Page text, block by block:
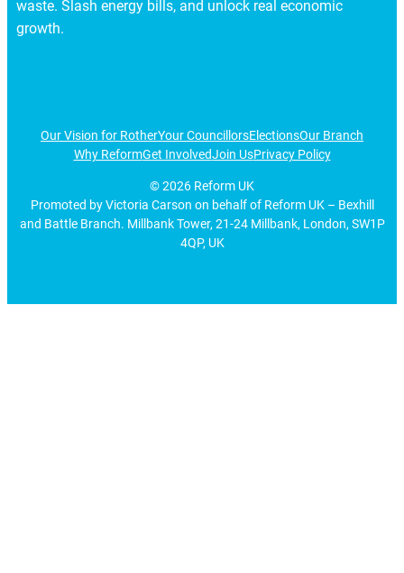
waste. Slash energy bills, and unlock real economic
growth.
Our Vision for RotherYour CouncillorsElectionsOur Branch
Why ReformGet InvolvedJoin UsPrivacy Policy
©2026 Reform UK
Promoted by Victoria Carson on behalf of Reform UK – Bexhill
and Battle Branch. Millbank Tower, 21-24 Millbank, London, SW1P
4QP, UK